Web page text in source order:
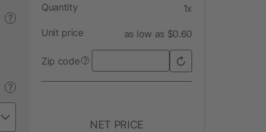
?
?
Quantity 1x
Unit price as low as $0.60
Zip code ?
NET PRICE